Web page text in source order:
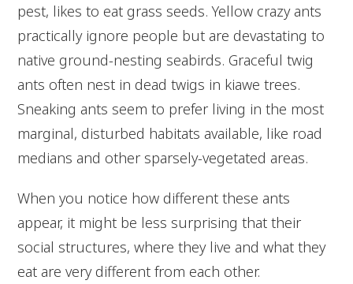
pest, likes to eat grass seeds. Yellow crazy ants
practically ignore people but are devastating to
native ground-nesting seabirds. Graceful twig
ants often nest in dead twigs in kiawe trees.
Sneaking ants seem to prefer living in the most
marginal, disturbed habitats available, like road
medians and other sparsely-vegetated areas.
When you notice how different these ants
appear, it might be less surprising that their
social structures, where they live and what they
eat are very different from each other.